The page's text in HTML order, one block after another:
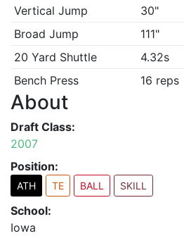
Vertical Jump
30"
Broad Jump
111"
20 Yard Shuttle
4.32s
Bench Press
16 reps
About
Draft Class:
2007
Position:
ATH TE BALL SKILL
School:
Iowa